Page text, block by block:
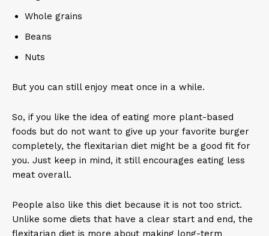
Whole grains
Beans
Nuts
But you can still enjoy meat once in a while.
So, if you like the idea of eating more plant-based
foods but do not want to give up your favorite burger
completely, the flexitarian diet might be a good fit for
you. Just keep in mind, it still encourages eating less
meat overall.
People also like this diet because it is not too strict.
Unlike some diets that have a clear start and end, the
flexitarian diet is more about making long-term